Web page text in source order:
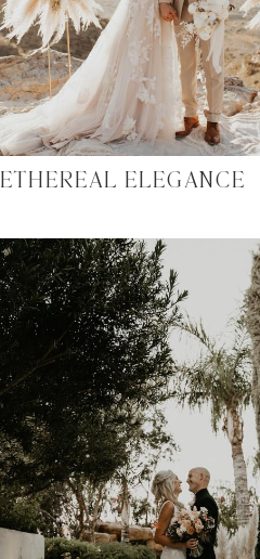
ETHEREAL ELEGANCE